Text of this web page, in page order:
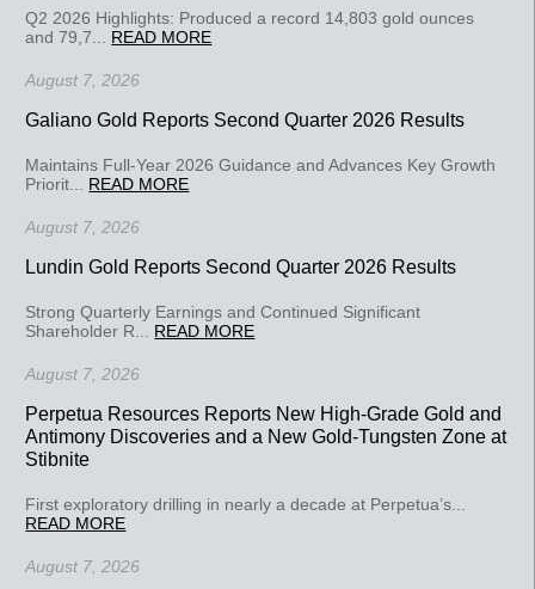
Q2 2026 Highlights: Produced a record 14,803 gold ounces
and 79,7... READ MORE
August 7, 2026
Galiano Gold Reports Second Quarter 2026 Results
Maintains Full-Year 2026 Guidance and Advances Key Growth
Priorit... READ MORE
August 7, 2026
Lundin Gold Reports Second Quarter 2026 Results
Strong Quarterly Earnings and Continued Significant
Shareholder R... READ MORE
August 7, 2026
Perpetua Resources Reports New High-Grade Gold and
Antimony Discoveries and a New Gold-Tungsten Zone at
Stibnite
First exploratory drilling in nearly a decade at Perpetua’s...
READ MORE
August 7, 2026